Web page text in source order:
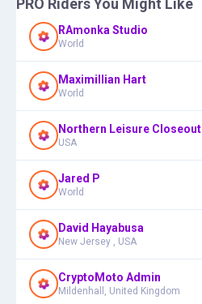
PRO Riders You Might Like
RAmonka Studio
World
Maximillian Hart
World
Northern Leisure Closeout
USA
Jared P
World
David Hayabusa
New Jersey , USA
CryptoMoto Admin
Mildenhall, United Kingdom